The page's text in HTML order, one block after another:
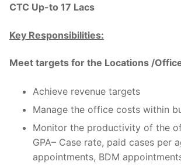
CTC Up-to 17 Lacs
Key Responsibilities:
Meet targets for the Locations /
Achieve revenue targets
Manage the office costs within
Monitor the productivity of the
GPA– Case rate, paid cases per
appointments, BDM